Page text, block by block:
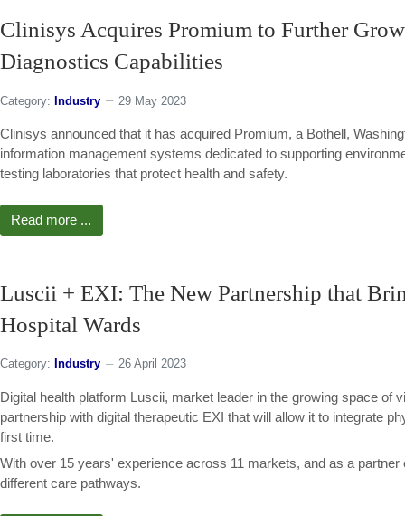
Clinisys Acquires Promium to Further
Diagnostics Capabilities
Category: Industry 29 May 2023
Clinisys announced that it has acquired Promium, a Bothell,
information management systems dedicated to supporting
testing laboratories that protect health and safety.
Read more ...
Luscii + EXI: The New Partnership that
Hospital Wards
Category: Industry 26 April 2023
Digital health platform Luscii, market leader in the growing space of
partnership with digital therapeutic EXI that will allow it to integrate
first time.
With over 15 years' experience across 11 markets, and as a
different care pathways.